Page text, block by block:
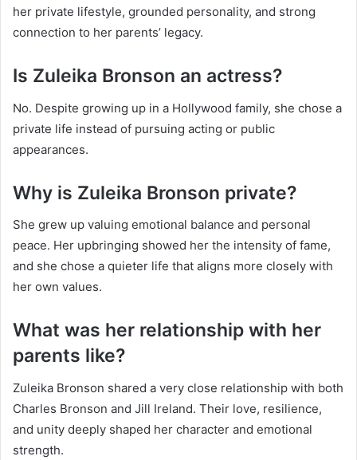
her private lifestyle, grounded personality, and strong
connection to her parents’ legacy.
Is Zuleika Bronson an actress?
No. Despite growing up in a Hollywood family, she chose a
private life instead of pursuing acting or public
appearances.
Why is Zuleika Bronson private?
She grew up valuing emotional balance and personal
peace. Her upbringing showed her the intensity of fame,
and she chose a quieter life that aligns more closely with
her own values.
What was her relationship with her
parents like?
Zuleika Bronson shared a very close relationship with both
Charles Bronson and Jill Ireland. Their love, resilience,
and unity deeply shaped her character and emotional
strength.